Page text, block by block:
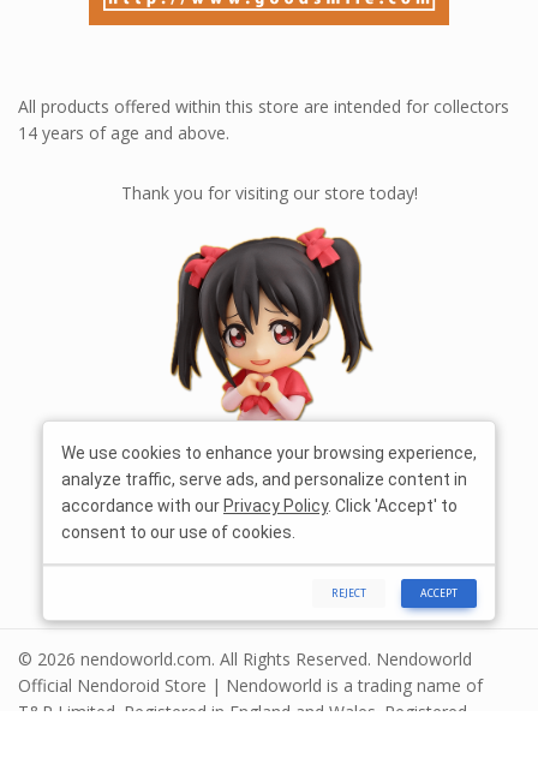
All products offered within this store are intended for collectors
14 years of age and above.
Thank you for visiting our store today!
© 2026 nendoworld.com. All Rights Reserved. Nendoworld
Official Nendoroid Store | Nendoworld is a trading name of
T&R Limited. Registered in England and Wales. Registered
We use cookies to enhance your browsing experience,
analyze traffic, serve ads, and personalize content in
accordance with our Privacy Policy. Click 'Accept' to
consent to our use of cookies.
REJECT ACCEPT